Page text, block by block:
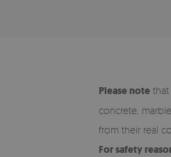
Please note
concrete,
from their real
For safety